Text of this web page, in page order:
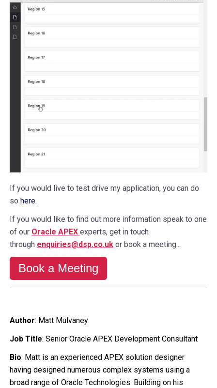
If you would live to test drive my application, you can do
so here.
If you would like to find out more information speak to one
of our Oracle APEX experts, get in touch
through enquiries@dsp.co.uk or book a meeting...
Book a Meeting
Author: Matt Mulvaney
Job Title: Senior Oracle APEX Development Consultant
Bio: Matt is an experienced APEX solution designer
having designed numerous complex systems using a
broad range of Oracle Technologies. Building on his